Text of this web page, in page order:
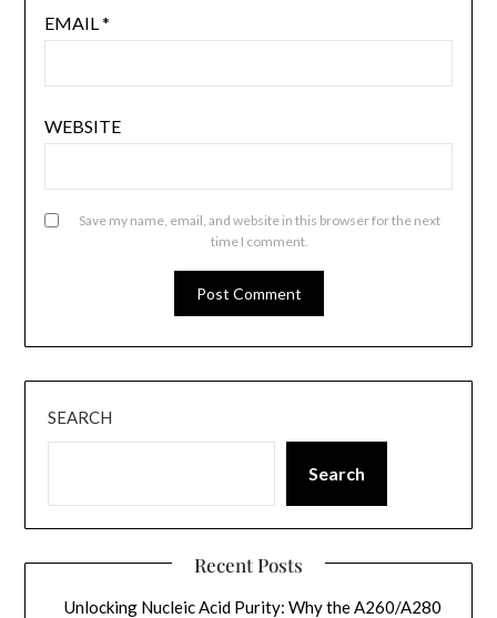
EMAIL*
WEBSITE
Save my name, email, and website in this browser for the next
time I comment.
SEARCH
Search
Recent Posts
Unlocking Nucleic Acid Purity: Why the A260/A280